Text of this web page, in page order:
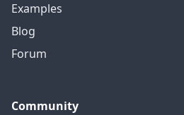
Examples
Blog
Forum
Community